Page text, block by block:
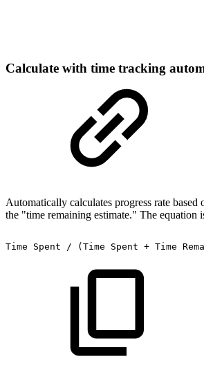
Calculate with time tracking
Automatically calculates progress rate based
the "time remaining estimate." The equation
Time Spent / (Time Spent + Time